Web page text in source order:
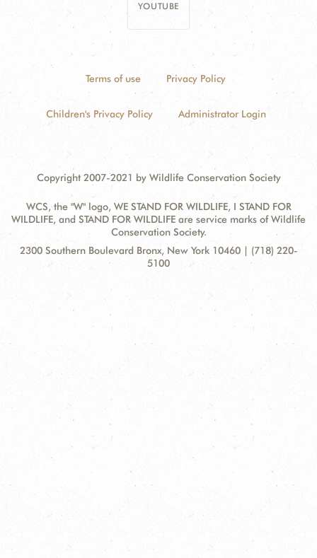
YOUTUBE
Terms of use Privacy Policy
Children's Privacy Policy Administrator Login
Copyright 2007-2021 by Wildlife Conservation Society
WCS, the "W" logo, WE STAND FOR WILDLIFE, I STAND FOR
WILDLIFE, and STAND FOR WILDLIFE are service marks of Wildlife
Conservation Society.
Contact
Address:
2300 Southern Boulevard Bronx, New York 10460 | (718) 220-
5100